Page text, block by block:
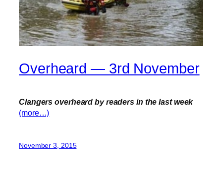
Overheard — 3rd November
Clangers overheard by readers in the last week
(more…)
November 3, 2015